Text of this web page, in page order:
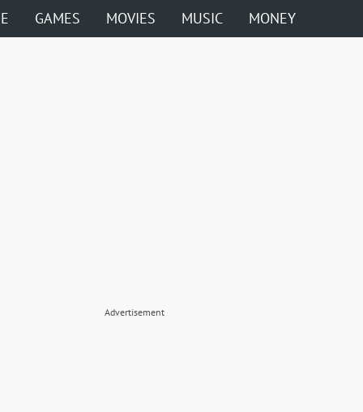
GAMES MOVIES MUSIC MONEY
Advertisement